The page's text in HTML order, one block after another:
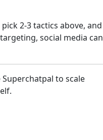
2-3 tactics above, and
social media can
to scale